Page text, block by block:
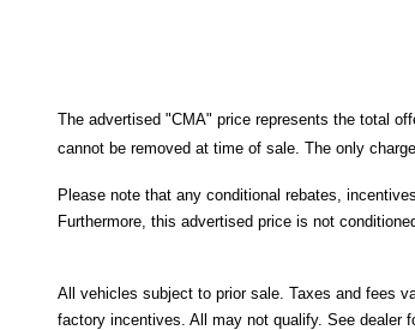
The advertised "CMA" price represents the total
cannot be removed at time of sale The only
Please note that any conditional rebates,
Furthermore, this advertised price is not
All vehicles subject to prior sale. Taxes and fees
factory incentives. All may not qualify. See dealer